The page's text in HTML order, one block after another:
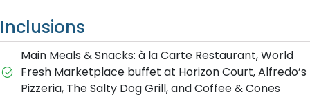
Inclusions
Main Meals & Snacks: à la Carte Restaurant, World
Fresh Marketplace buffet at Horizon Court, Alfredo’s
Pizzeria, The Salty Dog Grill, and Coffee & Cones